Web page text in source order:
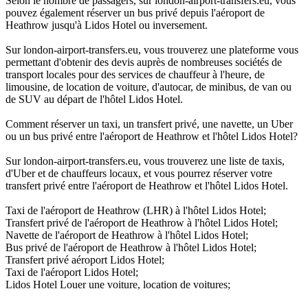
pouvez également réserver un bus privé depuis l'aéroport de
Heathrow jusqu'à Lidos Hotel ou inversement.
Sur london-airport-transfers.eu, vous trouverez une plateforme vous
permettant d'obtenir des devis auprès de nombreuses sociétés de
transport locales pour des services de chauffeur à l'heure, de
limousine, de location de voiture, d'autocar, de minibus, de van ou
de SUV au départ de l'hôtel Lidos Hotel.
Comment réserver un taxi, un transfert privé, une navette, un Uber
ou un bus privé entre l'aéroport de Heathrow et l'hôtel Lidos Hotel?
Sur london-airport-transfers.eu, vous trouverez une liste de taxis,
d'Uber et de chauffeurs locaux, et vous pourrez réserver votre
transfert privé entre l'aéroport de Heathrow et l'hôtel Lidos Hotel.
Taxi de l'aéroport de Heathrow (LHR) à l'hôtel Lidos Hotel;
Transfert privé de l'aéroport de Heathrow à l'hôtel Lidos Hotel;
Navette de l'aéroport de Heathrow à l'hôtel Lidos Hotel;
Bus privé de l'aéroport de Heathrow à l'hôtel Lidos Hotel;
Transfert privé aéroport Lidos Hotel;
Taxi de l'aéroport Lidos Hotel;
Lidos Hotel Louer une voiture, location de voitures;